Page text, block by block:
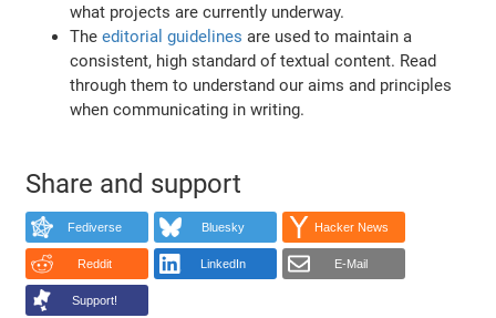
what projects are currently underway.
Theeditorial guidelines are used to maintain a
consistent, high standard of textual content. Read
through them to understand our aims and principles
when communicating in writing.
Share and support
Fediverse Bluesky Hacker News
Reddit LinkedIn E-Mail
Support!